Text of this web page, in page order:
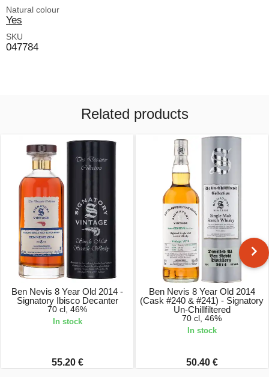
Natural colour
Yes
SKU
047784
Related products
Ben Nevis 8 Year Old 2014 -
Signatory Ibisco Decanter
70 cl, 46%
In stock
55.20 €
Ben Nevis 8 Year Old 2014
(Cask #240 & #241) - Signatory
Un-Chillfiltered
70 cl, 46%
In stock
50.40 €